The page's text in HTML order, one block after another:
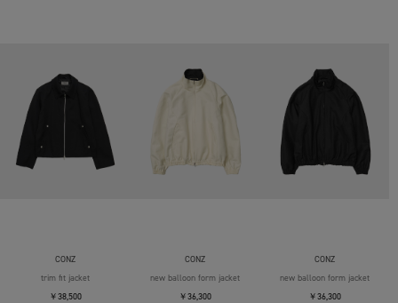
CONZ
trim fit jacket
￥38,500
CONZ
new balloon form jacket
￥36,300
CONZ
new balloon form jacket
￥36,300